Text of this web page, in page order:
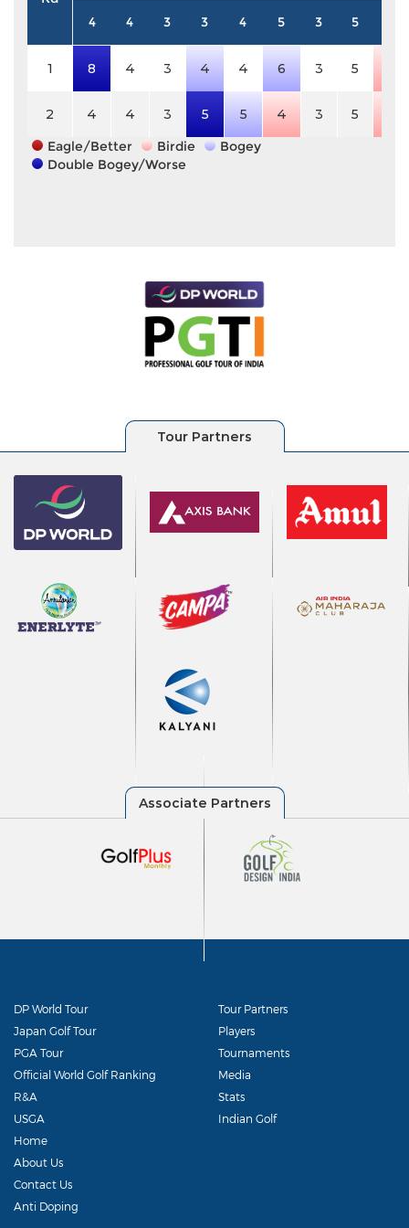
4 4 3 3 4 5 3 5
1 8 4 3 4 4 6 3 5
2 4 4 3 5 5 4 3 5
Eagle/Better
Birdie
Bogey
Double Bogey/Worse
DP World Tour
Japan Golf Tour
PGA Tour
Official World Golf Ranking
R&A
USGA
Tour Partners
Players
Tournaments
Media
Stats
Indian Golf
Home
About Us
Contact Us
Anti Doping